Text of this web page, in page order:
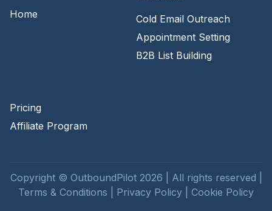
Home
Cold Email Outreach
Appointment Setting
B2B List Building
Pricing
Affiliate Program
Copyright © OutboundPilot 2026 | All rights reserved |
Terms & Conditions
Privacy Policy Cookie Policy